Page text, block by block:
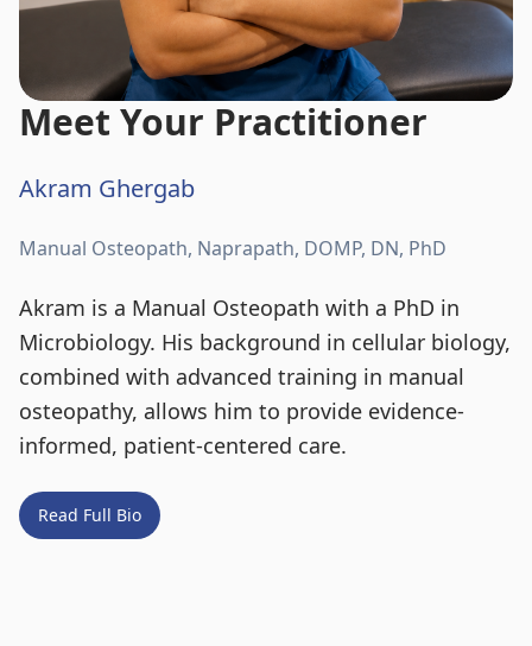
Meet Your Practitioner
Akram Ghergab
Manual Osteopath, Naprapath, DOMP, DN, PhD
Akram is a Manual Osteopath with a PhD in
Microbiology. His background in cellular biology,
combined with advanced training in manual
osteopathy, allows him to provide evidence-
informed, patient-centered care.
Read Full Bio